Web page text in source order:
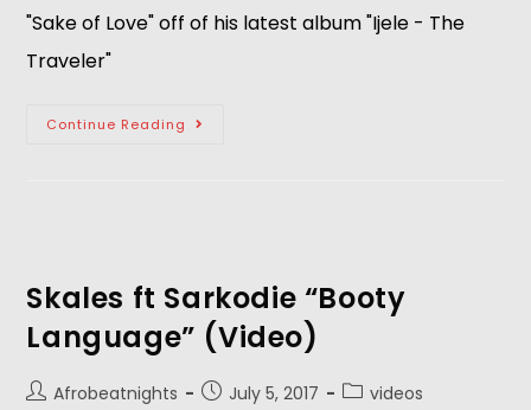
"Sake of Love" off of his latest album "Ijele - The
Traveler"
Continue Reading
Skales ft Sarkodie “Booty
Language” (Video)
Afrobeatnights July 5, 2017 videos